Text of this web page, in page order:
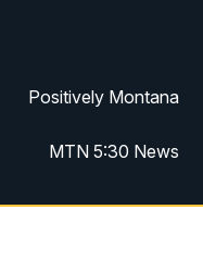
Positively Montana
MTN 5:30 News
MTN 10:00 News